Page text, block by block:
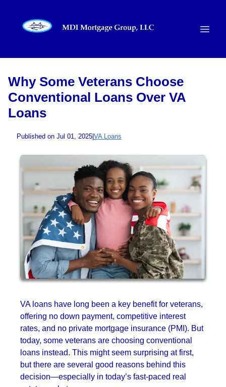
Why Some Veterans Choose
Conventional Loans Over VA
Loans
Published on Jul 01, 2025| VA Loans
VA loans have long been a key benefit for veterans,
offering no down payment, competitive interest
rates, and no private mortgage insurance (PMI). But
today, some veterans are choosing conventional
loans instead. This might seem surprising at first,
but there are several good reasons behind this
decision—especially in today’s fast-paced real